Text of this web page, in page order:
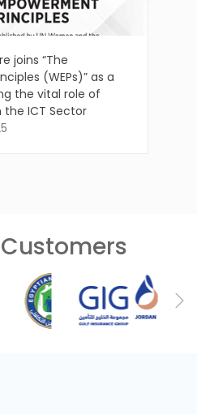
joins “The
(WEPs)” as a
the vital role of
the ICT Sector
Customers